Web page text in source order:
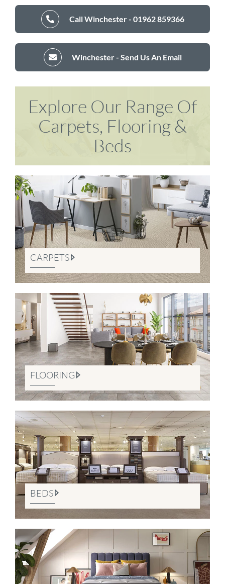
Call Winchester - 01962 859366
Winchester - Send Us An Email
Explore Our Range Of
Carpets, Flooring &
Beds
CARPETS
FLOORING
BEDS